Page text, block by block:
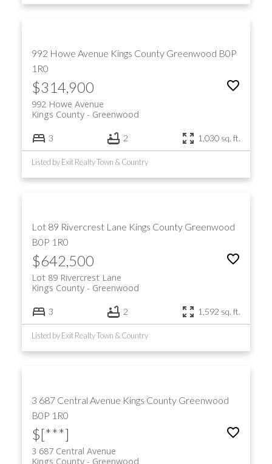
992 Howe Avenue Kings County Greenwood B0P
1R0
$314,900
992 Howe Avenue
Greenwood
Kings County
3 2 1,030 sq. ft.
Listed by Exit Realty Town & Country
Lot 89 Rivercrest Lane Kings County Greenwood
B0P 1R0
$642,500
Lot 89 Rivercrest Lane
Greenwood
Kings County
3 2 1,592 sq. ft.
Listed by Exit Realty Town & Country
3 687 Central Avenue Kings County Greenwood
B0P 1R0
$[***]
3 687 Central Avenue
Greenwood
Kings County